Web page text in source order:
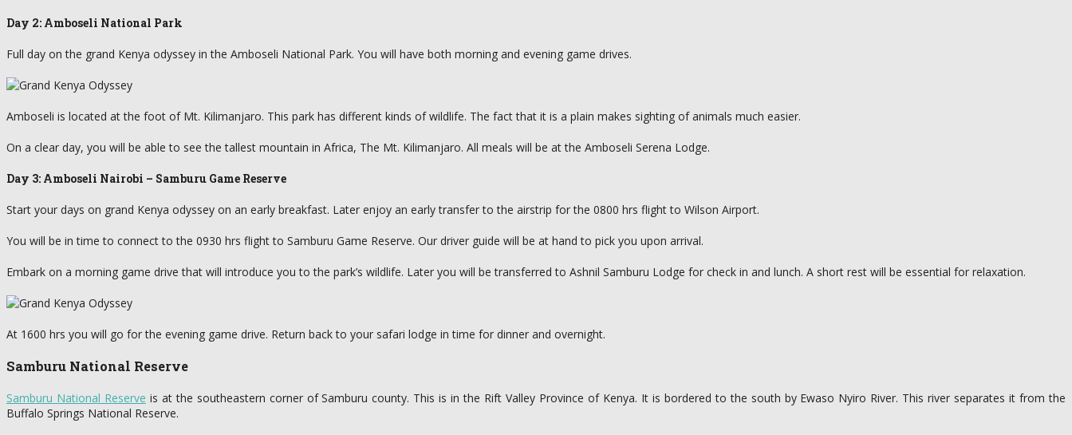
Day 2: Amboseli National Park
Full day on the grand Kenya odyssey in the Amboseli National Park. You will have both morning and evening game drives.
Amboseli is located at the foot of Mt. Kilimanjaro. This park has different kinds of wildlife. The fact that it is a plain makes sighting of animals much easier.
On a clear day, you will be able to see the tallest mountain in Africa, The Mt. Kilimanjaro. All meals will be at the Amboseli Serena Lodge.
Day 3: Amboseli Nairobi – Samburu Game Reserve
Start your days on grand Kenya odyssey on an early breakfast. Later enjoy an early transfer to the airstrip for the 0800 hrs flight to Wilson Airport.
You will be in time to connect to the 0930 hrs flight to Samburu Game Reserve. Our driver guide will be at hand to pick you upon arrival.
Embark on a morning game drive that will introduce you to the park’s wildlife. Later you will be transferred to Ashnil Samburu Lodge for check in and lunch. A short rest will be essential for relaxation.
At 1600 hrs you will go for the evening game drive. Return back to your safari lodge in time for dinner and overnight.
Samburu National Reserve
Samburu National Reserve is at the southeastern corner of Samburu county. This is in the Rift Valley Province of Kenya. It is bordered to the south by Ewaso Nyiro River. This river separates it from the
Buffalo Springs National Reserve.